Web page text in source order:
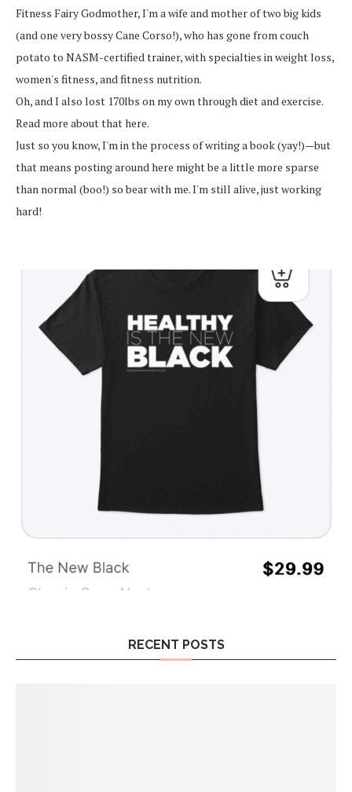
Fitness Fairy Godmother, I'm a wife and mother of two big kids
(and one very bossy Cane Corso!), who has gone from couch
potato to NASM-certified trainer, with specialties in weight loss,
women's fitness, and fitness nutrition.
Oh, and I also lost 170lbs on my own through diet and exercise.
Read more about that here.
Just so you know, I'm in the process of writing a book (yay!)—but
that means posting around here might be a little more sparse
than normal (boo!) so bear with me. I'm still alive, just working
hard!
RECENT POSTS